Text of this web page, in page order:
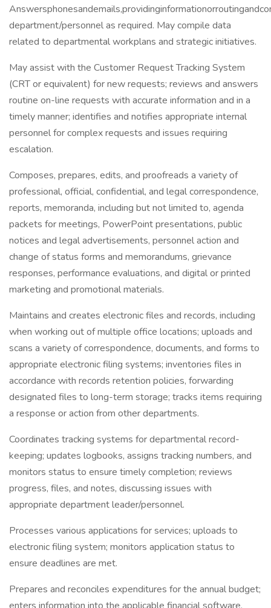
department/personnel as required. May compile data
related to departmental workplans and strategic initiatives.
May assist with the Customer Request Tracking System
(CRT or equivalent) for new requests; reviews and answers
routine on-line requests with accurate information and in a
timely manner; identifies and notifies appropriate internal
personnel for complex requests and issues requiring
escalation.
Composes, prepares, edits, and proofreads a variety of
professional, official, confidential, and legal correspondence,
reports, memoranda, including but not limited to, agenda
packets for meetings, PowerPoint presentations, public
notices and legal advertisements, personnel action and
change of status forms and memorandums, grievance
responses, performance evaluations, and digital or printed
marketing and promotional materials.
Maintains and creates electronic files and records, including
when working out of multiple office locations; uploads and
scans a variety of correspondence, documents, and forms to
appropriate electronic filing systems; inventories files in
accordance with records retention policies, forwarding
designated files to long-term storage; tracks items requiring
a response or action from other departments.
Coordinates tracking systems for departmental record-
keeping; updates logbooks, assigns tracking numbers, and
monitors status to ensure timely completion; reviews
progress, files, and notes, discussing issues with
appropriate department leader/personnel.
Processes various applications for services; uploads to
electronic filing system; monitors application status to
ensure deadlines are met.
Prepares and reconciles expenditures for the annual budget;